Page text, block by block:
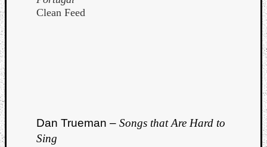
Clean Feed
Dan Trueman – Songs that Are Hard to
Sing